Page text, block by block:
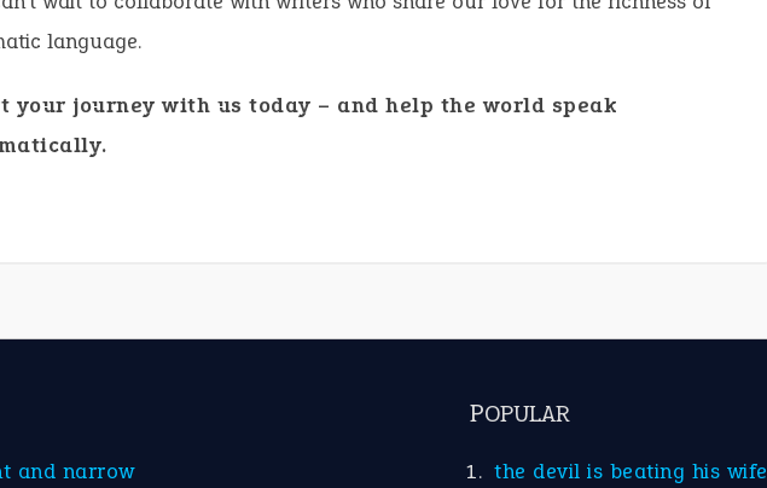
language.
your journey with us today – and help the world speak
and narrow
POPULAR
the devil is beating his wife